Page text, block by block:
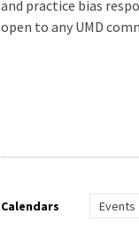
and practice bias
open to any UMD
Calendars Events